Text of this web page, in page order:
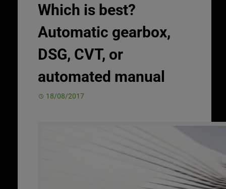
Which is best?
Automatic gearbox,
DSG, CVT, or
automated manual
18/08/2017